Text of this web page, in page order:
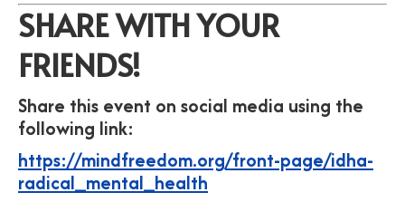
SHARE WITH YOUR
FRIENDS!
Share this event on social media using the
following link:
https://mindfreedom.org/front-page/idha-
radical_mental_health